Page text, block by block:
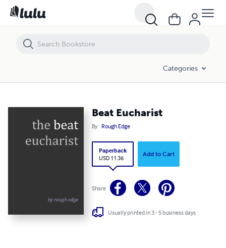
Categories
Beat Eucharist
By Rough Edge
Paperback
USD 11.36
Add to Cart
Share
Usually printed in 3 - 5 business days
Beat Eucharist